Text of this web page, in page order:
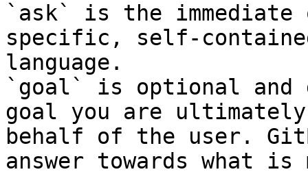
`ask` is the
specific, self-
language.
`goal` is optional and
goal you are
behalf of the user.
answer towards what